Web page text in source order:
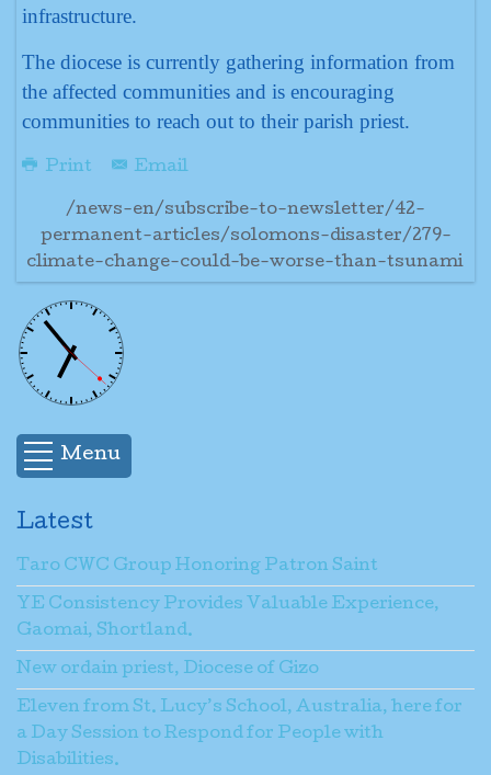
infrastructure.
The diocese is currently gathering information from
the affected communities and is encouraging
communities to reach out to their parish priest.
Print Email
/news-en/subscribe-to-newsletter/42-
permanent-articles/solomons-disaster/279-
climate-change-could-be-worse-than-tsunami
Menu
Latest
Taro CWC Group Honoring Patron Saint
YE Consistency Provides Valuable Experience,
Gaomai, Shortland.
New ordain priest, Diocese of Gizo
Eleven from St. Lucy’s School, Australia, here for
a Day Session to Respond for People with
Disabilities.